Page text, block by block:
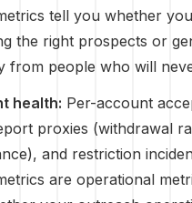
tell you whether
the right prospects or
from people who will
health: Per-account
proxies (withdrawal
and restriction
are operational